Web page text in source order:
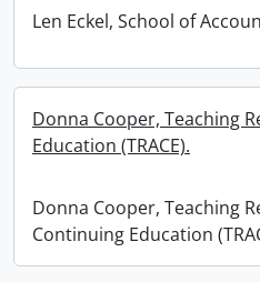
Len Eckel, School of
Donna Cooper, Teaching
Education (TRACE).
Donna Cooper, Teaching
Continuing Education